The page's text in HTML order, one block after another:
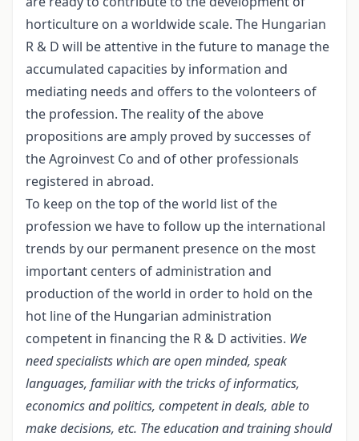
horticulture on a worldwide scale. The Hungarian
R & D will be attentive in the future to manage the
accumulated capacities by information and
mediating needs and offers to the volonteers of
the profession. The reality of the above
propositions are amply proved by successes of
the Agroinvest Co and of other professionals
registered in abroad.
To keep on the top of the world list of the
profession we have to follow up the international
trends by our permanent presence on the most
important centers of administration and
production of the world in order to hold on the
hot line of the Hungarian administration
competent in financing the R & D activities. We
need specialists which are open minded, speak
languages, familiar with the tricks of informatics,
economics and politics, competent in deals, able to
make decisions, etc. The education and training should